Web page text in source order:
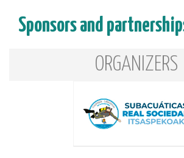
Sponsors and
ORGANIZERS